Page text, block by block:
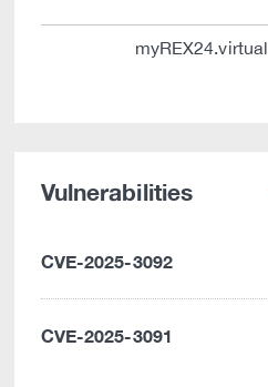
myREX24.virtual
Vulnerabilities
CVE-2025-3092
CVE-2025-3091